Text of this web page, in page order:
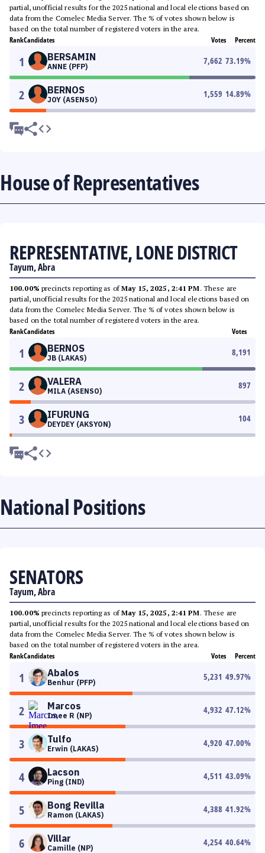
partial, unofficial results for the 2025 national and local elections based on
data from the Comelec Media Server. The % of votes shown below is
based on the total number of registered voters in the area.
RankCandidates Votes Percent
1 BERSAMIN
ANNE (PFP)
7,662 73.19%
2 BERNOS
JOY (ASENSO)
1,559 14.89%
House of Representatives
REPRESENTATIVE, LONE DISTRICT
Tayum, Abra
100.00% precincts reporting as ofMay 15, 2025, 2:41 PM. These are
partial, unofficial results for the 2025 national and local elections based on
data from the Comelec Media Server. The % of votes shown below is
based on the total number of registered voters in the area.
RankCandidates Votes
1 BERNOS
JB (LAKAS)
8,191
2 VALERA
MILA (ASENSO)
897
3 IFURUNG
DEYDEY (AKSYON)
104
National Positions
SENATORS
Tayum, Abra
100.00% precincts reporting as ofMay 15, 2025, 2:41 PM. These are
partial, unofficial results for the 2025 national and local elections based on
data from the Comelec Media Server. The % of votes shown below is
based on the total number of registered voters in the area.
RankCandidates Votes Percent
1 Abalos
Benhur (PFP)
5,231 49.97%
2 Marcos
Imee R (NP)
4,932 47.12%
3 Tulfo
Erwin (LAKAS)
4,920 47.00%
4 Lacson
Ping (IND)
4,511 43.09%
5 Bong Revilla
Ramon (LAKAS)
4,388 41.92%
6 Villar
Camille (NP)
4,254 40.64%